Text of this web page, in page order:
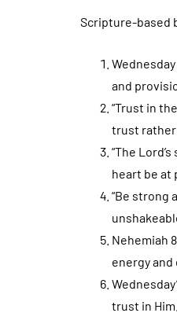
Scripture-based
and
“Trust in
trust rather
“The
heart be at
“Be strong
Nehemiah
energy and
trust in